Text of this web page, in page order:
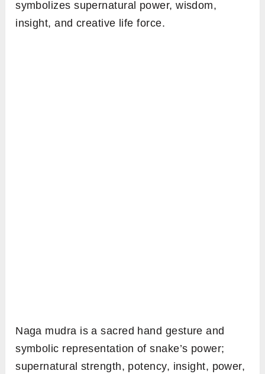
symbolizes supernatural power, wisdom,
insight, and creative life force.
Naga mudra is a sacred hand gesture and
symbolic representation of snake’s power;
supernatural strength, potency, insight, power,